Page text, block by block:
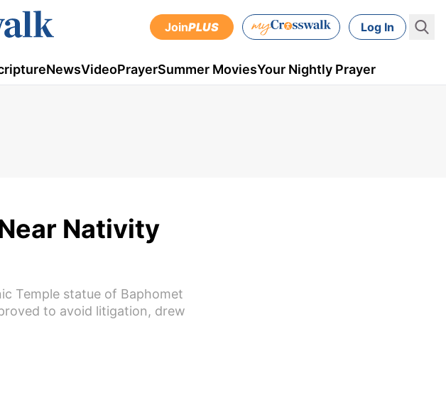
JoinPLUS Log In
NewsVideoPrayerSummer MoviesYour Nightly Prayer
Nativity
Temple statue of Baphomet
to avoid litigation, drew